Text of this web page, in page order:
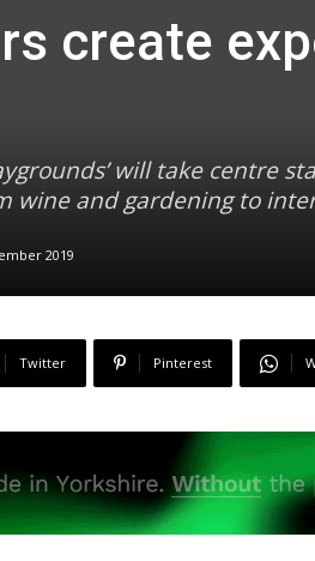
create
will take centre
wine and gardening to
2019
Twitter Pinterest